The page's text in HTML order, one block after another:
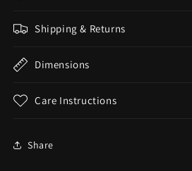
Shipping & Returns
Dimensions
Care Instructions
Share